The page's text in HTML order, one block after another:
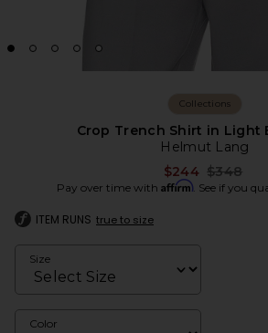
Collections
Crop Trench Shirt in Light
Helmut Lang
$244 Previous
$348
Pay over time with Affirm. See if you
ITEM RUNS true to size
Size
Color